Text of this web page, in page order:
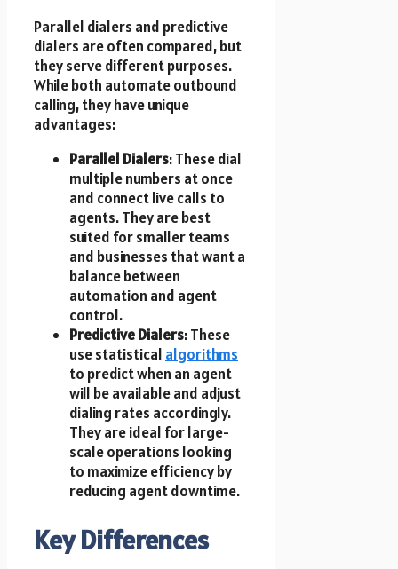
Parallel dialers and predictive
dialers are often compared, but
they serve different purposes.
While both automate outbound
calling, they have unique
advantages:
Parallel Dialers: These dial
multiple numbers at once
and connect live calls to
agents. They are best
suited for smaller teams
and businesses that want a
balance between
automation and agent
control.
Predictive Dialers: These
use statistical algorithms
to predict when an agent
will be available and adjust
dialing rates accordingly.
They are ideal for large-
scale operations looking
to maximize efficiency by
reducing agent downtime.
Key Differences